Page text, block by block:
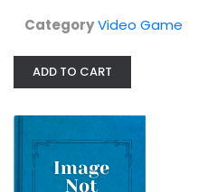
$14.99
CategoryVideo Game
ADD TO CART